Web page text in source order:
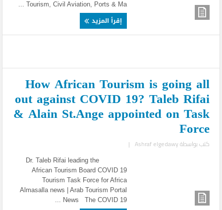
Tourism, Civil Aviation, Ports & Ma ...
إقرأ المزيد
How African Tourism is going all
out against COVID 19? Taleb Rifai
& Alain St.Ange appointed on Task
Force
كتب بواسطةAshraf elgedawy
|
Dr. Taleb Rifai leading the
African Tourism Board COVID 19
Tourism Task Force for Africa
Almasalla news | Arab Tourism Portal
News The COVID 19 ...